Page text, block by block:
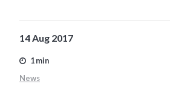
14 Aug 2017
1 min
News